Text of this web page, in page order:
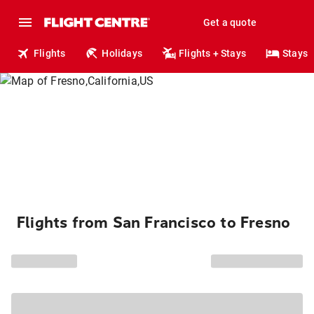
Get a quote
Flights Holidays Flights + Stays Stays
Flights from San Francisco to Fresno